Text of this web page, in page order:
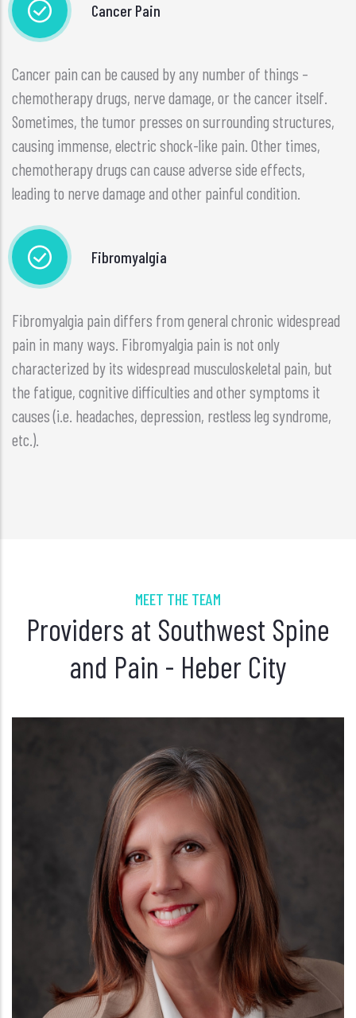
Cancer Pain
Cancer pain can be caused by any number of things –
chemotherapy drugs, nerve damage, or the cancer itself.
Sometimes, the tumor presses on surrounding structures,
causing immense, electric shock-like pain. Other times,
chemotherapy drugs can cause adverse side effects,
leading to nerve damage and other painful condition.
Fibromyalgia
Fibromyalgia pain differs from general chronic widespread
pain in many ways. Fibromyalgia pain is not only
characterized by its widespread musculoskeletal pain, but
the fatigue, cognitive difficulties and other symptoms it
causes (i.e. headaches, depression, restless leg syndrome,
etc.).
MEET THE TEAM
Providers at Southwest Spine
and Pain - Heber City